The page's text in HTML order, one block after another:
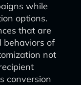
while
options.
that are
behaviors of
not
conversion